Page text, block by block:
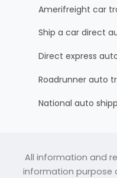
Amerifreight car
Ship a car direct
Direct express
Roadrunner auto
National auto
All information and
information purpose